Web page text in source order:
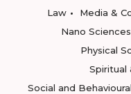
Law
Media &
Nano Sciences
Physical
Spiritual
Social and